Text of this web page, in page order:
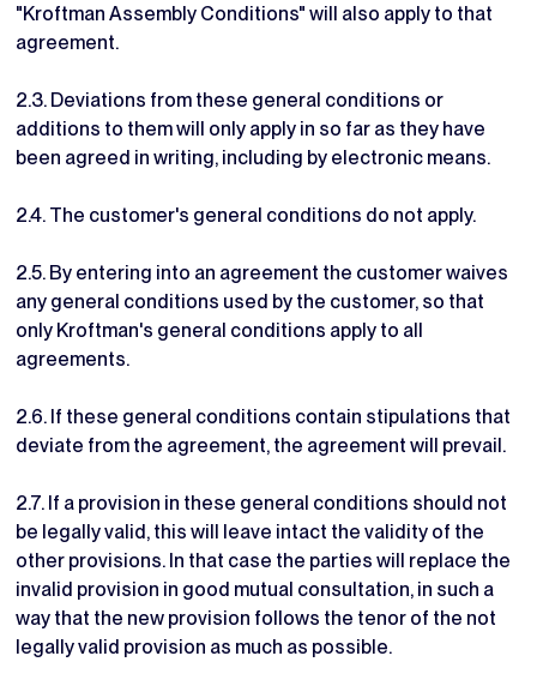
"Kroftman Assembly Conditions" will also apply to that
agreement.
2.3. Deviations from these general conditions or
additions to them will only apply in so far as they have
been agreed in writing, including by electronic means.
2.4. The customer's general conditions do not apply.
2.5. By entering into an agreement the customer waives
any general conditions used by the customer, so that
only Kroftman's general conditions apply to all
agreements.
2.6. If these general conditions contain stipulations that
deviate from the agreement, the agreement will prevail.
2.7. If a provision in these general conditions should not
be legally valid, this will leave intact the validity of the
other provisions. In that case the parties will replace the
invalid provision in good mutual consultation, in such a
way that the new provision follows the tenor of the not
legally valid provision as much as possible.